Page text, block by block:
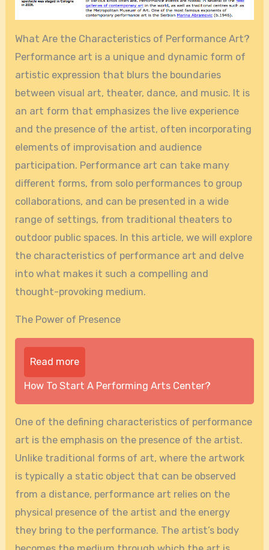
What Are the Characteristics of Performance Art?
Performance art is a unique and dynamic form of
artistic expression that blurs the boundaries
between visual art, theater, dance, and music. It is
an art form that emphasizes the live experience
and the presence of the artist, often incorporating
elements of improvisation and audience
participation. Performance art can take many
different forms, from solo performances to group
collaborations, and can be presented in a wide
range of settings, from traditional theaters to
outdoor public spaces. In this article, we will explore
the characteristics of performance art and delve
into what makes it such a compelling and
thought-provoking medium.
The Power of Presence
Read more
How To Start A Performing Arts Center?
One of the defining characteristics of performance
art is the emphasis on the presence of the artist.
Unlike traditional forms of art, where the artwork
is typically a static object that can be observed
from a distance, performance art relies on the
physical presence of the artist and the energy
they bring to the performance. The artist’s body